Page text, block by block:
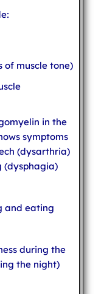
of muscle tone)
in the
symptoms
(dysarthria)
(dysphagia)
and eating
during the
the night)